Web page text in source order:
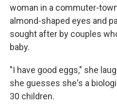
woman in a commuter-
almond-shaped eyes and
sought after by couples
baby.
"I have good eggs," she
she guesses she's a
30 children.